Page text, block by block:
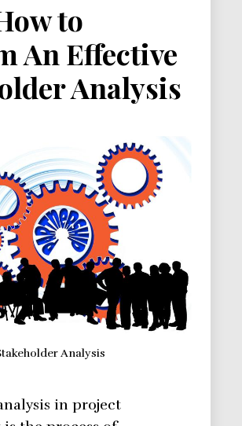
to
An Effective
Analysis
Analysis
in project